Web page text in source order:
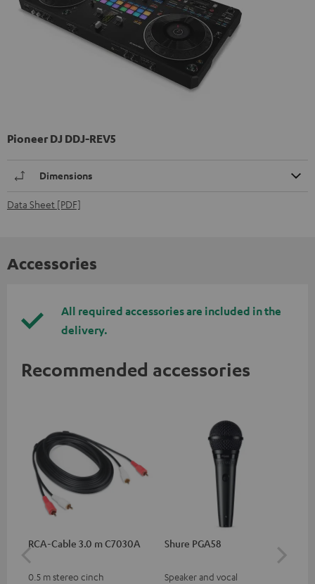
Pioneer DJ DDJ-REV5
Dimensions
Data Sheet [PDF]
Accessories
All required accessories are included in the
delivery.
Recommended accessories
RCA-Cable 3.0 m C7030A
0.5 m stereo cinch
Shure PGA58
Speaker and vocal